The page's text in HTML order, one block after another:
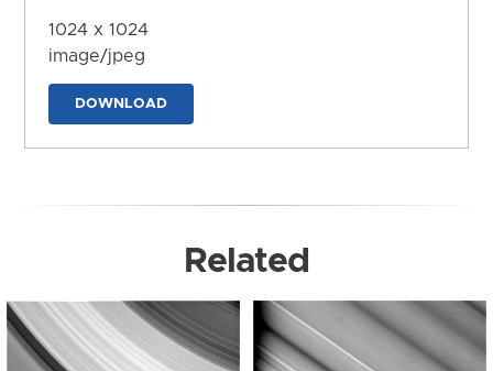
1024 x 1024
image/jpeg
DOWNLOAD
Related